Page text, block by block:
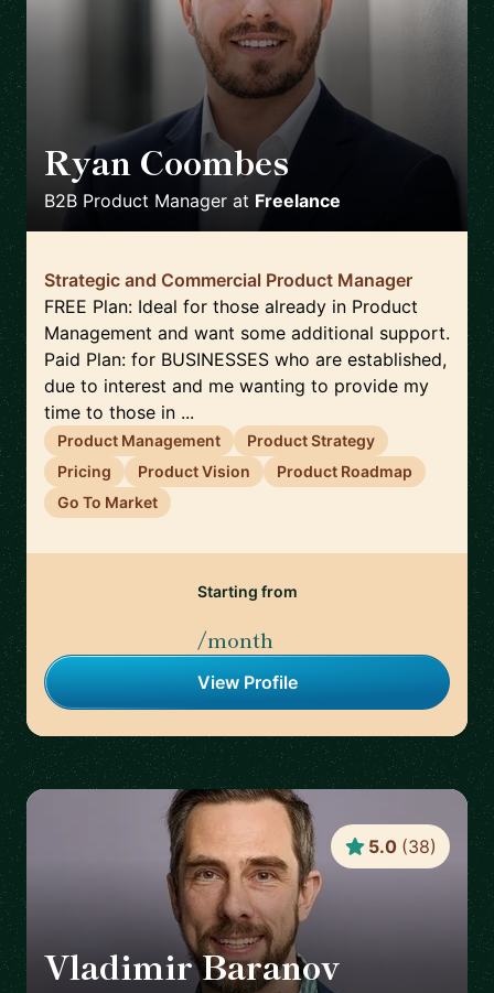
Ryan Coombes
B2B Product Manager at Freelance
Strategic and Commercial Product Manager
FREE Plan: Ideal for those already in Product
Management and want some additional support.
Paid Plan: for BUSINESSES who are established,
due to interest and me wanting to provide my
time to those in ...
Product Management
Product Strategy
Pricing
Product Vision
Product Roadmap
Go To Market
Starting from
/month
View Profile
Vladimir Baranov
5.0 (38)